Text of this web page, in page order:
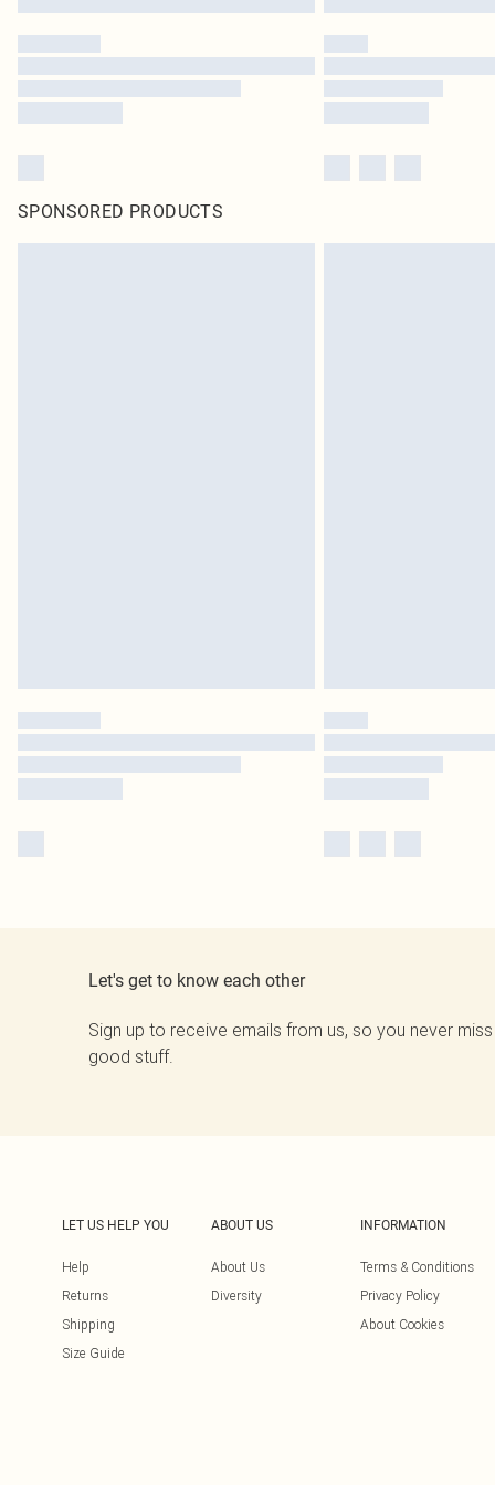
SPONSORED PRODUCTS
Let's get to know each other
Sign up to receive emails from us, so you never
good stuff.
LET US HELP YOU
Help
Returns
Shipping
Size Guide
ABOUT US
About Us
Diversity
INFORMATION
Terms & Conditions
Privacy Policy
About Cookies